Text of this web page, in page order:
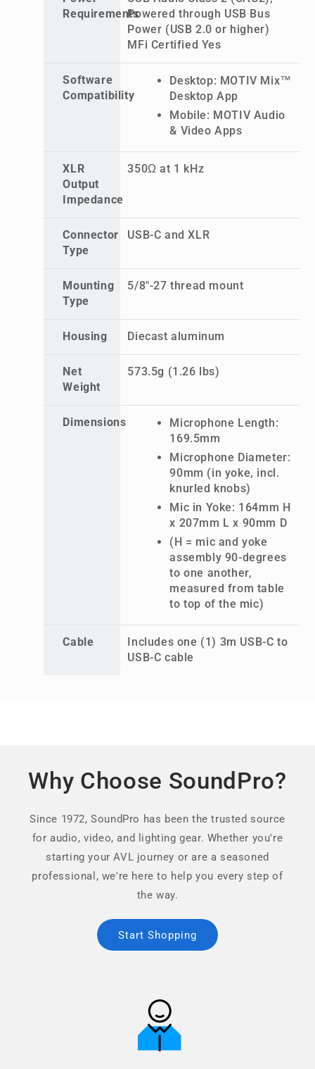
RequirementsPowered through USB Bus
Power (USB 2.0 or higher)
MFi Certified Yes
Software
Compatibility
Desktop: MOTIV Mix™
Desktop App
Mobile: MOTIV Audio
& Video Apps
XLR
Output
Impedance
350Ω at 1 kHz
Connector
Type
USB-C and XLR
Mounting
Type
5/8"-27 thread mount
Housing Diecast aluminum
Net
Weight
573.5g (1.26 lbs)
Dimensions
Microphone Length:
169.5mm
Microphone Diameter:
90mm (in yoke, incl.
knurled knobs)
Mic in Yoke: 164mm H
x 207mm L x 90mm D
(H = mic and yoke
assembly 90-degrees
to one another,
measured from table
to top of the mic)
Cable
Includes one (1) 3m USB-C to
USB-C cable
Why Choose SoundPro?
Since 1972, SoundPro has been the trusted source
for audio, video, and lighting gear. Whether you're
starting your AVL journey or are a seasoned
professional, we're here to help you every step of
the way.
Start Shopping